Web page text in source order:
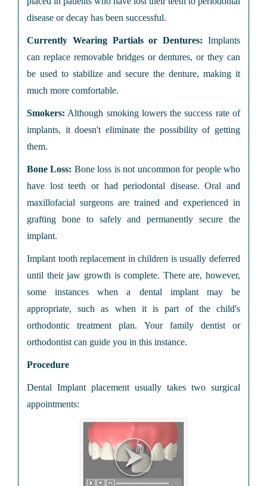
disease or decay has been successful.
Currently Wearing Partials or Dentures: Implants
can replace removable bridges or dentures, or they can
be used to stabilize and secure the denture, making it
much more comfortable.
Smokers: Although smoking lowers the success rate of
implants, it doesn't eliminate the possibility of getting
them.
Bone Loss: Bone loss is not uncommon for people who
have lost teeth or had periodontal disease. Oral and
maxillofacial surgeons are trained and experienced in
grafting bone to safely and permanently secure the
implant.
Implant tooth replacement in children is usually deferred
until their jaw growth is complete. There are, however,
some instances when a dental implant may be
appropriate, such as when it is part of the child's
orthodontic treatment plan. Your family dentist or
orthodontist can guide you in this instance.
Procedure
Dental Implant placement usually takes two surgical
appointments: